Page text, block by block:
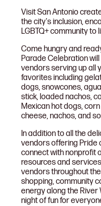
Visit San Antonio
the city's inclusion,
LGBTQ+ community to
Come hungry and
Parade Celebration
vendors serving up all
favorites including
dogs, snowcones,
stick, loaded nachos,
Mexican hot dogs,
cheese, nachos, and
In addition to all the
vendors offering Pride
connect with nonprofit
resources and
vendors throughout
shopping, community
energy along the River
night of fun for